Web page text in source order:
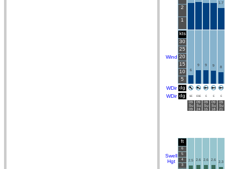
2
1
1.7
Wind
kts
30
25
20
15
10
5
6
9 9 9 8
WDir dg
WDir dg SE ESE E E E
09
Su
09
09
Su
24
09
Su
15
09
Su
18
09
Su
21
Swell
Hgt
ft
6
5
4
3
2.5 2.6 2.6 2.6
2.3